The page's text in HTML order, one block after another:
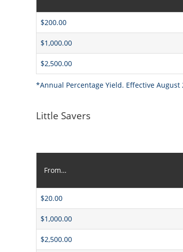
$200.00
$1,000.00
$2,500.00
*Annual Percentage Yield. Effective
Little Savers
From…
$20.00
$1,000.00
$2,500.00